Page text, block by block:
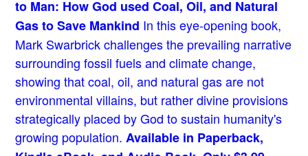
to Man: How God used Coal, Oil, and Natural
Gas to Save Mankind In this eye-opening book,
Mark Swarbrick challenges the prevailing narrative
surrounding fossil fuels and climate change,
showing that coal, oil, and natural gas are not
environmental villains, but rather divine provisions
strategically placed by God to sustain humanity's
growing population. Available in Paperback,